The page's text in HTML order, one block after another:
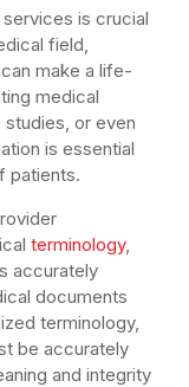
is crucial
field,
make a life-
medical
or even
is essential
patients.
terminology,
accurately
documents
terminology,
be accurately
and integrity